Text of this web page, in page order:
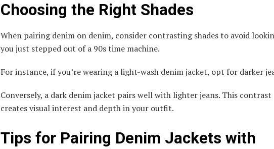
Choosing the Right Shades
When pairing denim on denim, consider contrasting shades to avoid
you just stepped out of a 90s time machine.
For instance, if you’re wearing a light-wash denim jacket, opt for darker
Conversely, a dark denim jacket pairs well with lighter jeans. This contrast
creates visual interest and depth in your outfit.
Tips for Pairing Denim Jackets with